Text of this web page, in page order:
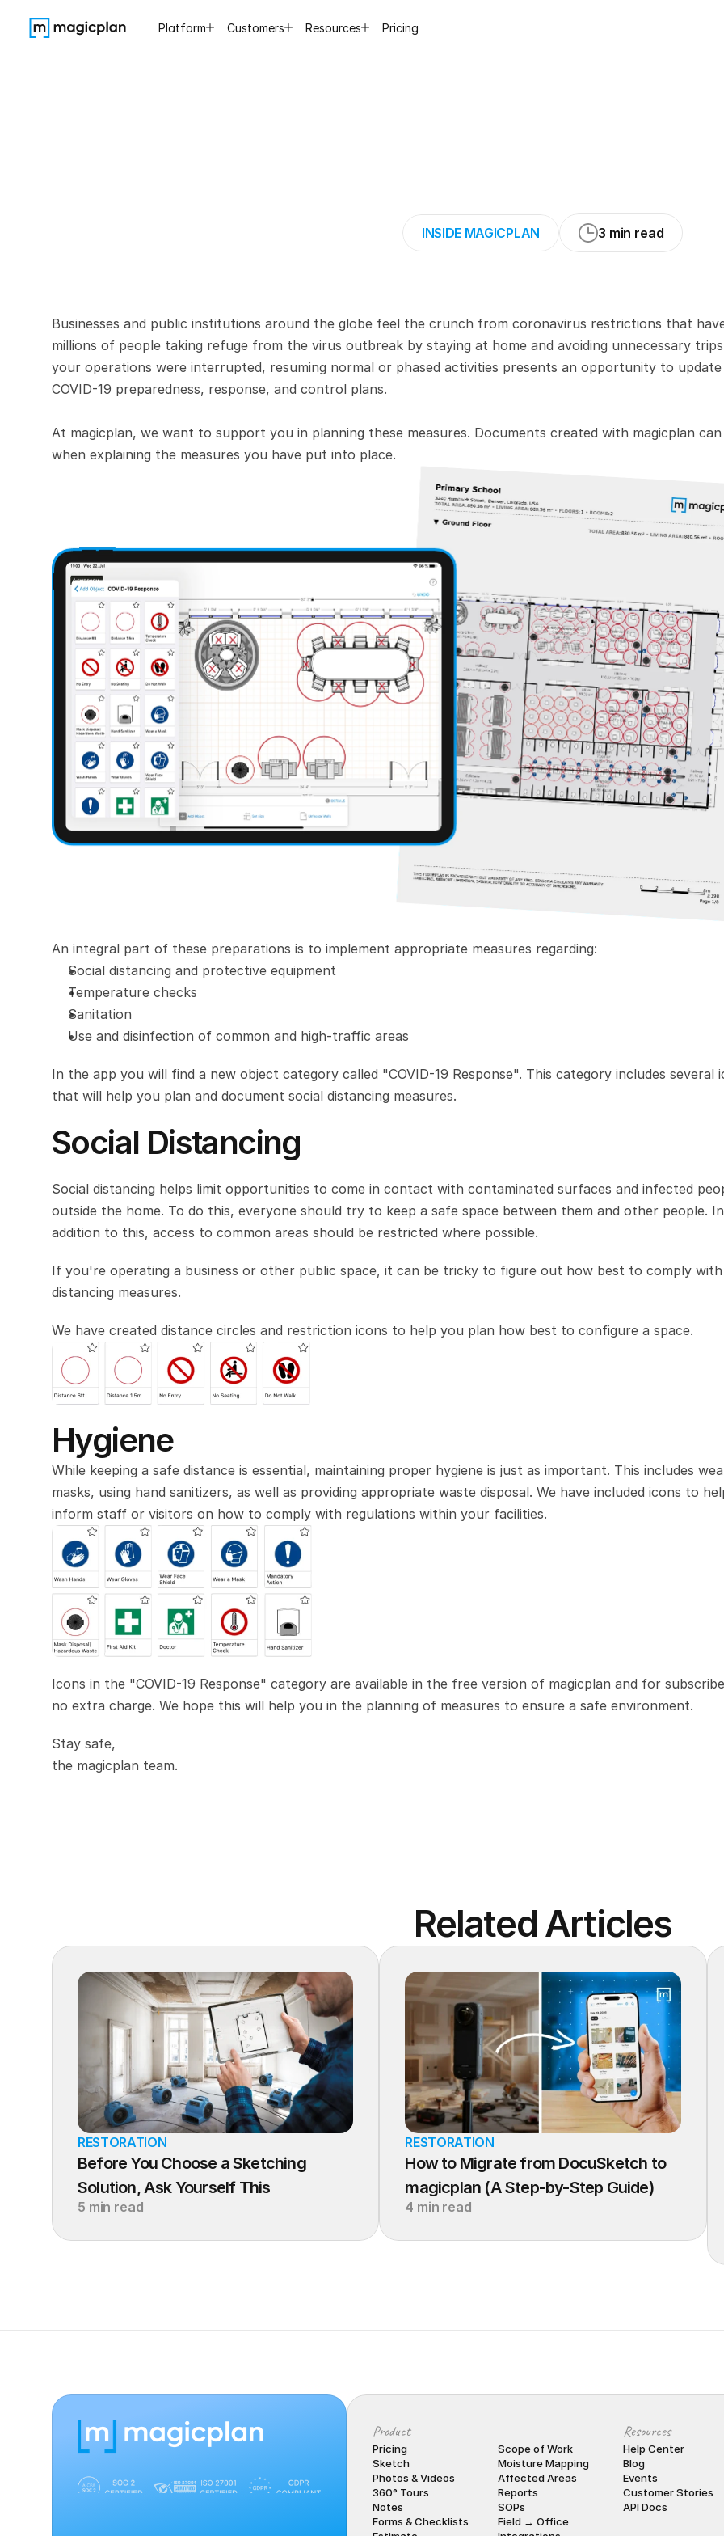
INSIDE MAGICPLAN 3 min read
Businesses and public institutions around the globe feel the crunch from coronavirus restrictions that
millions of people taking refuge from the virus outbreak by staying at home and avoiding unnecessary
your operations were interrupted, resuming normal or phased activities presents an opportunity to
COVID-19 preparedness, response, and control plans.
At magicplan, we want to support you in planning these measures. Documents created with magicplan
when explaining the measures you have put into place.
An integral part of these preparations is to implement appropriate measures regarding:
Social distancing and protective equipment
Temperature checks
Sanitation
Use and disinfection of common and high-traffic areas
In the app you will find a new object category called "COVID-19 Response". This category includes several
that will help you plan and document social distancing measures.
Social Distancing
Social distancing helps limit opportunities to come in contact with contaminated surfaces and infected
outside the home. To do this, everyone should try to keep a safe space between them and other people. In
addition to this, access to common areas should be restricted where possible.
If you're operating a business or other public space, it can be tricky to figure out how best to comply with
distancing measures.
We have created distance circles and restriction icons to help you plan how best to configure a space.
Hygiene
While keeping a safe distance is essential, maintaining proper hygiene is just as important. This includes
masks, using hand sanitizers, as well as providing appropriate waste disposal. We have included icons to
inform staff or visitors on how to comply with regulations within your facilities.
Icons in the "COVID-19 Response" category are available in the free version of magicplan and for
no extra charge. We hope this will help you in the planning of measures to ensure a safe environment.
Stay safe,
the magicplan team.
Related Articles
RESTORATION
Before You Choose a Sketching
Solution, Ask Yourself This
5 min read
RESTORATION
How to Migrate from DocuSketch to
magicplan (A Step-by-Step Guide)
4 min read
Product
Pricing
Sketch
Photos & Videos
360° Tours
Notes
Forms & Checklists
Scope of Work
Moisture Mapping
Affected Areas
Reports
SOPs
Field → Office
Resources
Help Center
Blog
Events
Customer Stories
API Docs
Platform Customers Resources Pricing